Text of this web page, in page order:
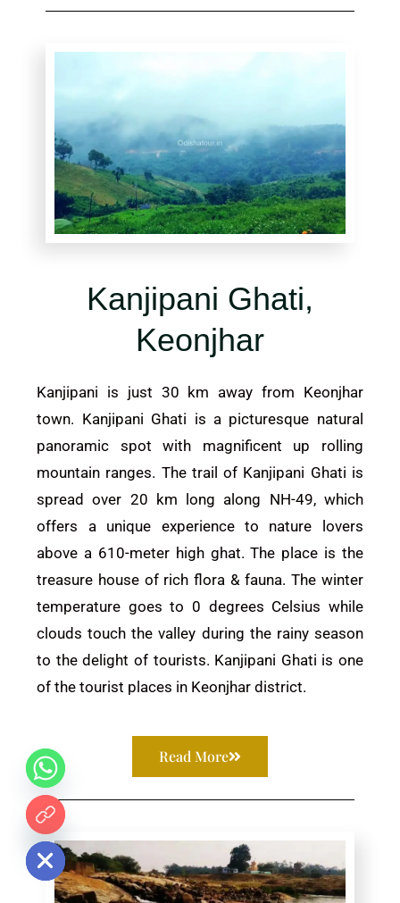
Kanjipani Ghati,
Keonjhar
Kanjipani is just 30 km away from Keonjhar
town. Kanjipani Ghati is a picturesque natural
panoramic spot with magnificent up rolling
mountain ranges. The trail of Kanjipani Ghati is
spread over 20 km long along NH-49, which
offers a unique experience to nature lovers
above a 610-meter high ghat. The place is the
treasure house of rich flora & fauna. The winter
temperature goes to 0 degrees Celsius while
clouds touch the valley during the rainy season
to the delight of tourists. Kanjipani Ghati is one
of the tourist places in Keonjhardistrict.
Read More
chaty